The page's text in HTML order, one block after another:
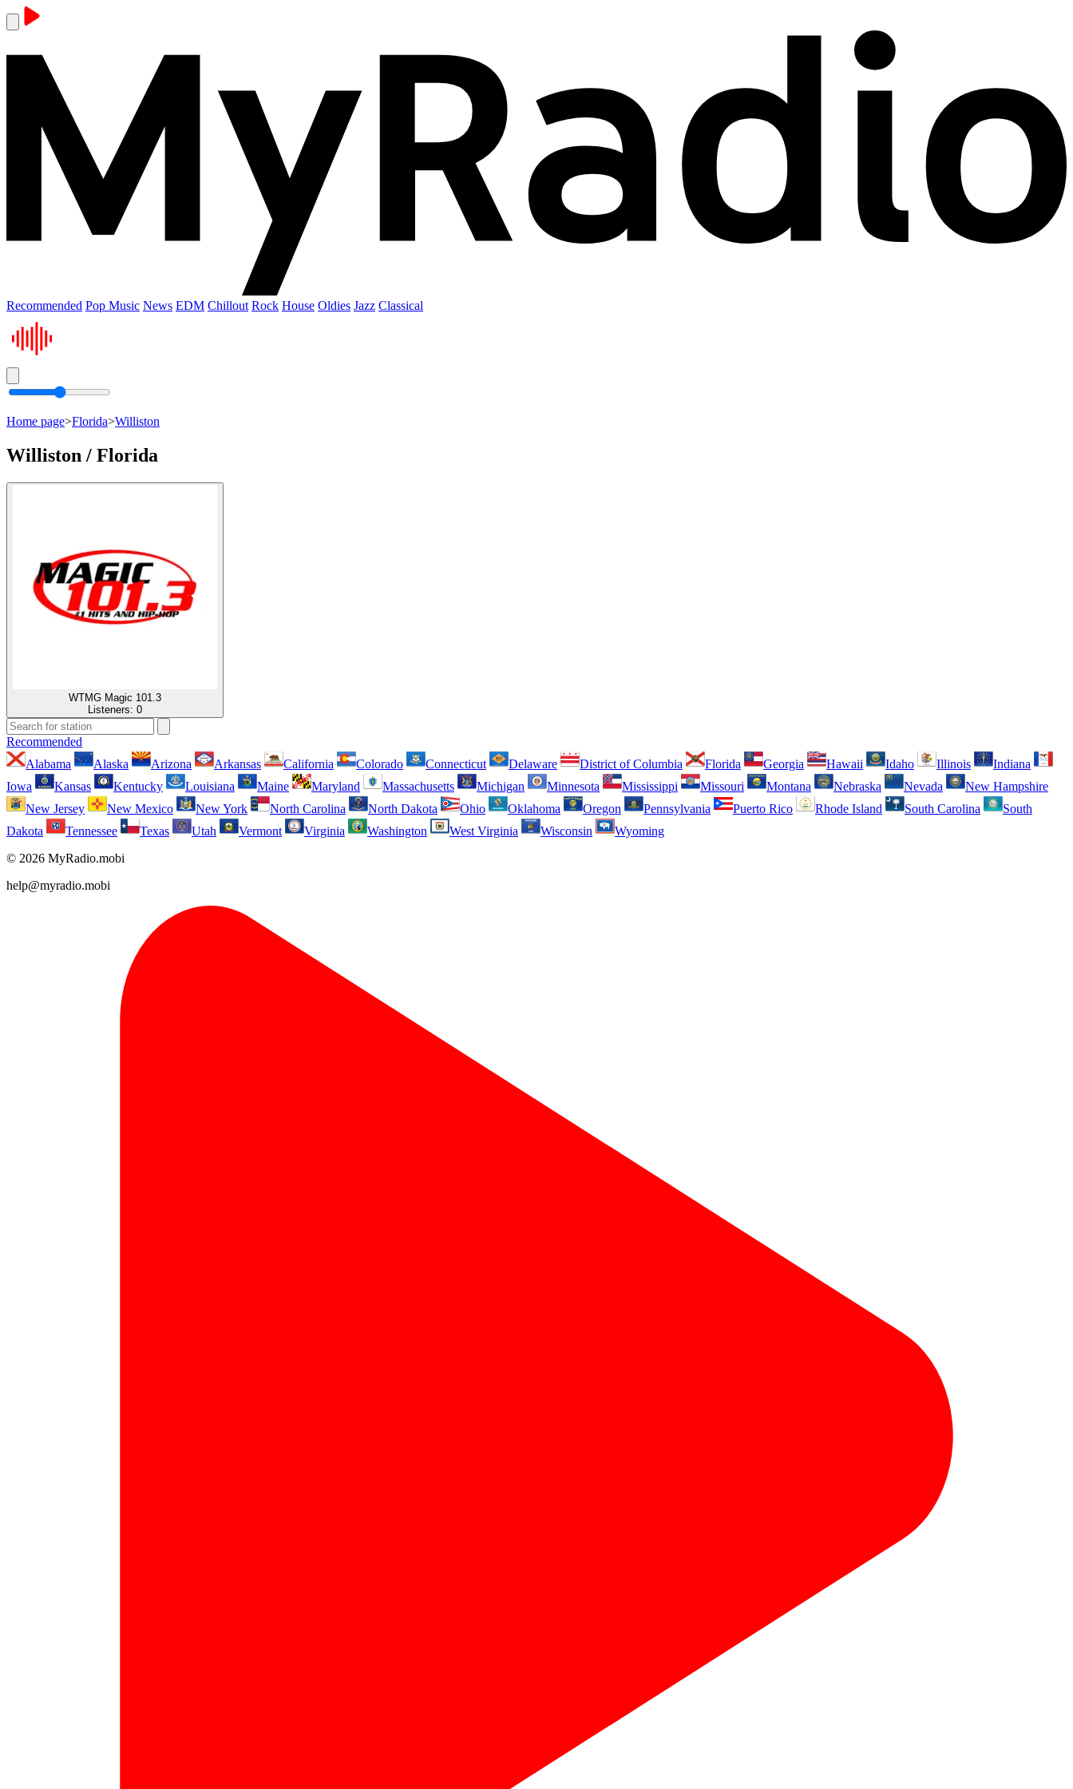
Recommended Pop Music News EDM Chillout Rock House Oldies Jazz Classical
Home page>Florida>Williston
Williston / Florida
WTMG Magic 101.3
Listeners: 0
Recommended
Alabama
Alaska Arizona Arkansas California Colorado Connecticut Delaware District of Columbia Florida Georgia Hawaii Idaho Illinois
Indiana
Iowa
Kansas Kentucky Louisiana Maine Maryland Massachusetts Michigan Minnesota Mississippi Missouri Montana Nebraska Nevada
New Hampshire
New Jersey
New Mexico New York North Carolina North Dakota Ohio Oklahoma Oregon Pennsylvania Puerto Rico Rhode Island South Carolina
South
Dakota
Tennessee Texas Utah Vermont Virginia Washington West Virginia Wisconsin
Wyoming
© 2026 MyRadio.mobi
help@myradio.mobi